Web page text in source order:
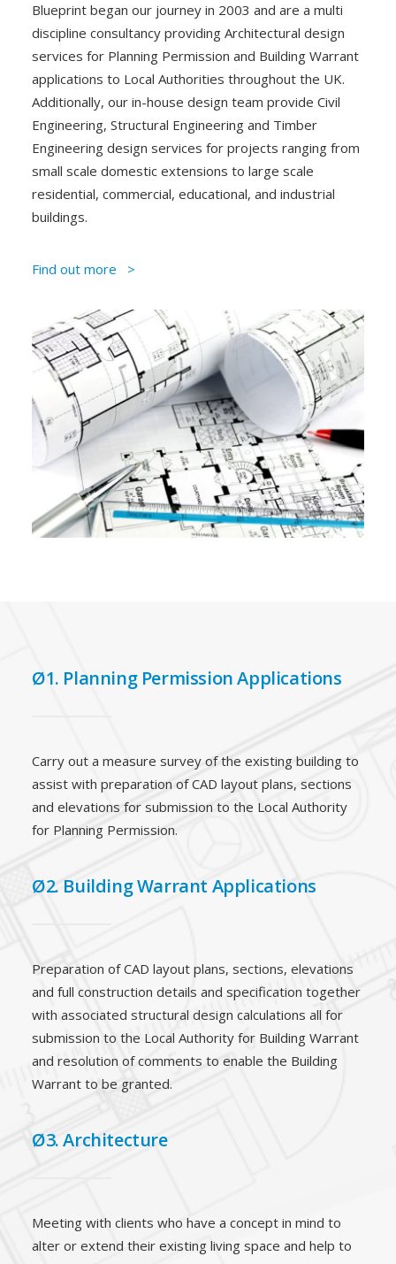
Blueprint began our journey in 2003 and are a multi
discipline consultancy providing Architectural design
services for Planning Permission and Building Warrant
applications to Local Authorities throughout the UK.
Additionally, our in-house design team provide Civil
Engineering, Structural Engineering and Timber
Engineering design services for projects ranging from
small scale domestic extensions to large scale
residential, commercial, educational, and industrial
buildings.
Find out more >
Ø1. Planning Permission Applications
Carry out a measure survey of the existing building to
assist with preparation of CAD layout plans, sections
and elevations for submission to the Local Authority
for Planning Permission.
Ø2. Building Warrant Applications
Preparation of CAD layout plans, sections, elevations
and full construction details and specification together
with associated structural design calculations all for
submission to the Local Authority for Building Warrant
and resolution of comments to enable the Building
Warrant to be granted.
Ø3. Architecture
Meeting with clients who have a concept in mind to
alter or extend their existing living space and help to